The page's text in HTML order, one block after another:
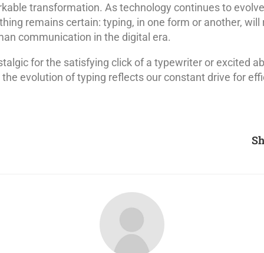
transformation. As technology continues to
remains certain: typing, in one form or another, will
communication in the digital era.
for the satisfying click of a typewriter or excited
evolution of typing reflects our constant drive for